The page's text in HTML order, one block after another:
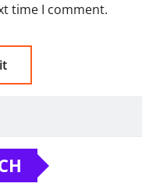
time I comment.